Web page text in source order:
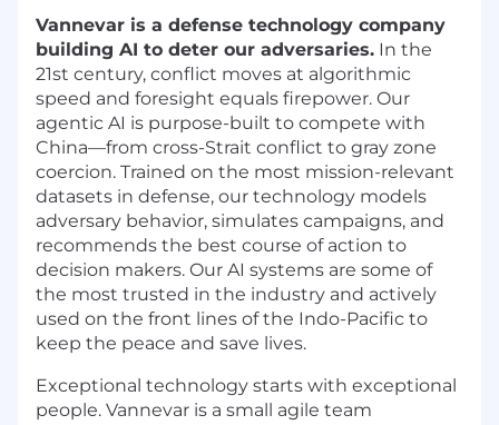
Vannevar is a defense technology company
building AI to deter our adversaries. In the
21st century, conflict moves at algorithmic
speed and foresight equals firepower. Our
agentic AI is purpose-built to compete with
China—from cross-Strait conflict to gray zone
coercion. Trained on the most mission-relevant
datasets in defense, our technology models
adversary behavior, simulates campaigns, and
recommends the best course of action to
decision makers. Our AI systems are some of
the most trusted in the industry and actively
used on the front lines of the Indo-Pacific to
keep the peace and save lives.
Exceptional technology starts with exceptional
people. Vannevar is a small agile team